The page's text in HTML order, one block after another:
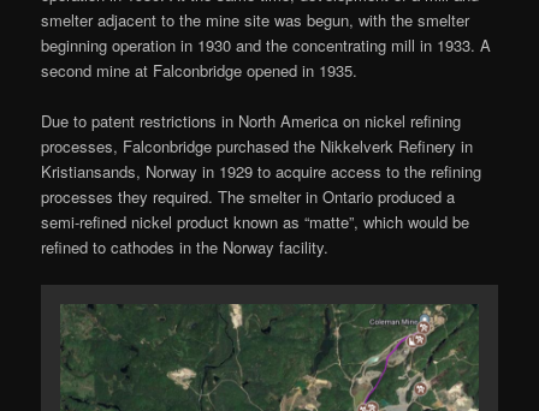
smelter adjacent to the mine site was begun, with the smelter
beginning operation in 1930 and the concentrating mill in 1933. A
second mine at Falconbridge opened in 1935.
Due to patent restrictions in North America on nickel refining
processes, Falconbridge purchased the Nikkelverk Refinery in
Kristiansands, Norway in 1929 to acquire access to the refining
processes they required. The smelter in Ontario produced a
semi-refined nickel product known as “matte”, which would be
refined to cathodes in the Norway facility.